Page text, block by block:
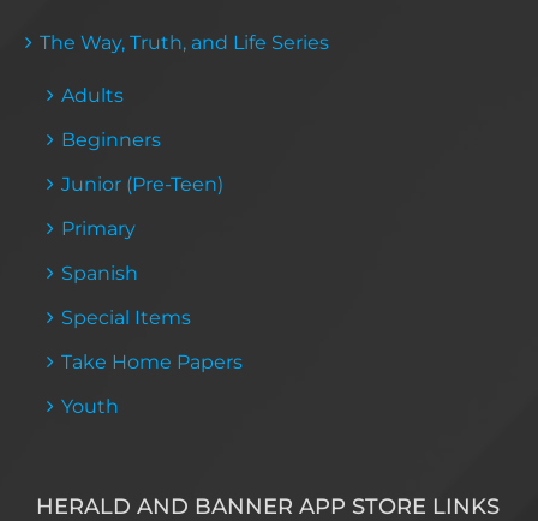
The Way, Truth, and Life Series
Adults
Beginners
Junior (Pre-Teen)
Primary
Spanish
Special Items
Take Home Papers
Youth
HERALD AND BANNER APP STORE LINKS